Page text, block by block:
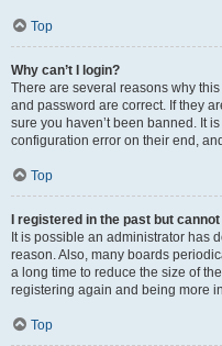
Top
Why can’t I login?
There are several reasons why
and password are correct. If they
sure you haven’t been banned. It
configuration error on their end,
Top
I registered in the past but
It is possible an administrator has
reason. Also, many boards
a long time to reduce the size of
registering again and being more
Top